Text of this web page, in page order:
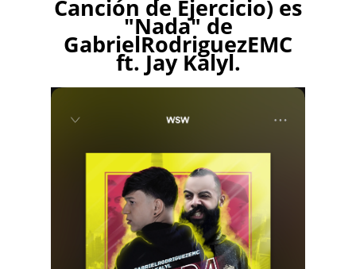
Canción de Ejercicio) es
"Nada" de
GabrielRodriguezEMC
ft. Jay Kalyl.